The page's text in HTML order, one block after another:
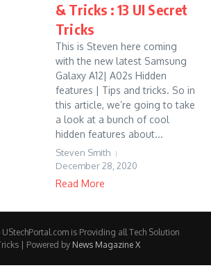
& Tricks : 13 UI Secret
Tricks
This is Steven here coming
with the new latest Samsung
Galaxy A12| A02s Hidden
features | Tips and tricks. So in
this article, we’re going to take
a look at a bunch of cool
hidden features about...
Steven Smith
December 28, 2020
Read More
is Providing all Tech Solution
| Powered by News Magazine X